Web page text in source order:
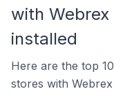
with Webrex
installed
Here are the top
stores with